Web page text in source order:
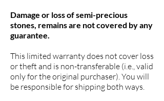
Damage or loss of semi-precious
stones, remains are not covered by any
guarantee.
This limited warranty does not cover loss
or theft and is non-transferable (i.e., valid
only for the original purchaser). You will
be responsible for shipping both ways.